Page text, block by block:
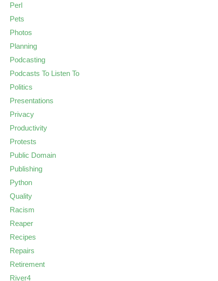
Perl
Pets
Photos
Planning
Podcasting
Podcasts To Listen To
Politics
Presentations
Privacy
Productivity
Protests
Public Domain
Publishing
Python
Quality
Racism
Reaper
Recipes
Repairs
Retirement
River4